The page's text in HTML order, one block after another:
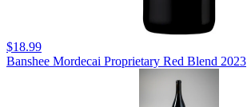
$18.99
Banshee Mordecai Proprietary Red Blend 2023